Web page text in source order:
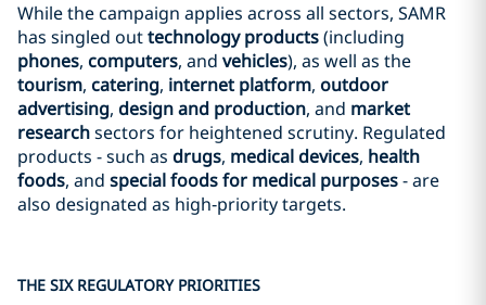
While the campaign applies across all sectors, SAMR
has singled outtechnology products(including
phones, computers, and vehicles), as well as the
tourism, catering, internet platform, outdoor
advertising, design and production, and market
researchsectors for heightened scrutiny. Regulated
products - such as drugs, medical devices, health
foods, and special foods for medical purposes- are
also designated as high‑priority targets.
THE SIX REGULATORY PRIORITIES